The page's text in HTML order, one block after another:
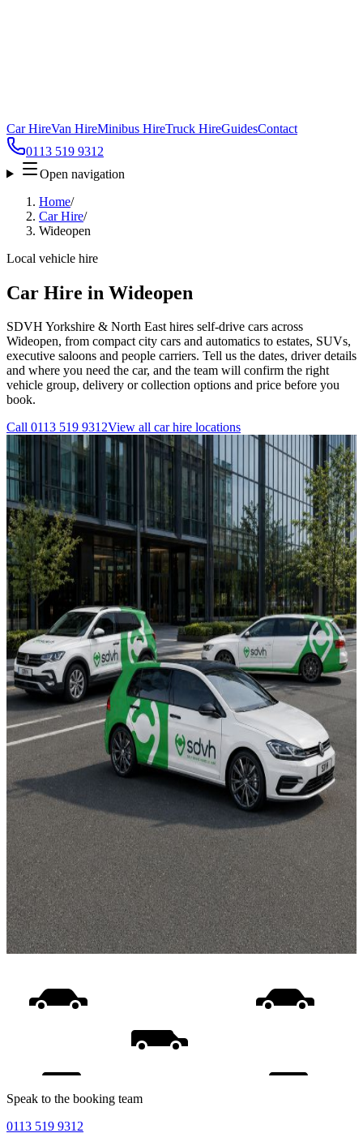
Car HireVan HireMinibus HireTruck HireGuidesContact
0113 519 9312
Open navigation
Home/
Car Hire/
Wideopen
Local vehicle hire
Car Hire in Wideopen
SDVH Yorkshire & North East hires self-drive cars across
Wideopen, from compact city cars and automatics to estates, SUVs,
executive saloons and people carriers. Tell us the dates, driver details
and where you need the car, and the team will confirm the right
vehicle group, delivery or collection options and price before you
book.
Call 0113 519 9312View all car hire locations
Speak to the booking team
0113 519 9312